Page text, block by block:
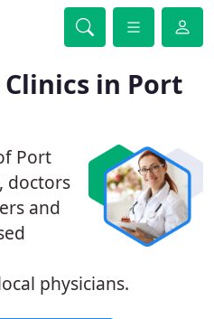
in Port
Port
doctors
and
physicians.